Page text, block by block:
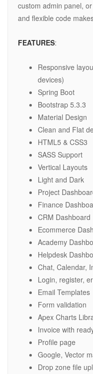
custom admin panel,
and flexible code
FEATURES:
Responsive
devices)
Spring Boot
Bootstrap 5.3.3
Material Design
Clean and Flat
HTML5 & CSS3
SASS Support
Vertical Layouts
Light and Dark
Project
Finance
CRM Dashboard
Ecommerce
Academy
Helpdesk
Chat, Calendar,
Login, register,
Email Templates
Form validation
Apex Charts
Invoice with
Profile page
Google, Vector
Drop zone file